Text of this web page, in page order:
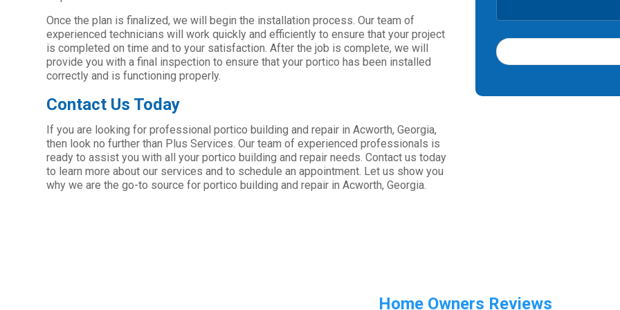
Once the plan is finalized, we will begin the installation process. Our team of
experienced technicians will work quickly and efficiently to ensure that your project
is completed on time and to your satisfaction. After the job is complete, we will
provide you with a final inspection to ensure that your portico has been installed
correctly and is functioning properly.
Contact Us Today
If you are looking for professional portico building and repair in Acworth, Georgia,
then look no further than Plus Services. Our team of experienced professionals is
ready to assist you with all your portico building and repair needs. Contact us today
to learn more about our services and to schedule an appointment. Let us show you
why we are the go-to source for portico building and repair in Acworth, Georgia.
h
e
Home Owners Reviews